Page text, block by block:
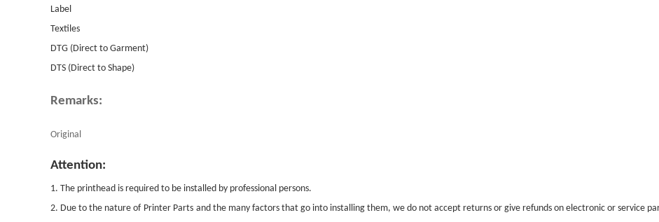
Label
Textiles
DTG (Direct to Garment)
DTS (Direct to Shape)
Remarks:
Original
Attention:
1. The printhead is required to be installed by professional persons.
2. Due to the nature of Printer Parts and the many factors that go into installing them, we do not accept returns or give refunds on electronic or service